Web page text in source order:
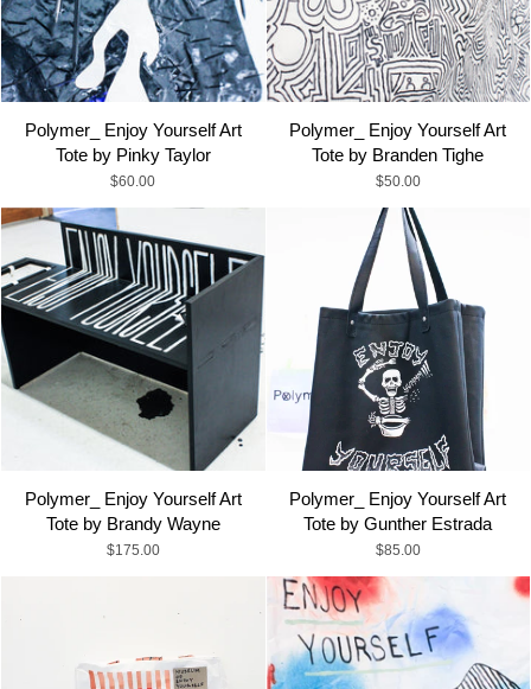
Polymer_ Enjoy Yourself Art
Tote by Pinky Taylor
$60.00
Polymer_ Enjoy Yourself Art
Tote by Branden Tighe
$50.00
Polymer_ Enjoy Yourself Art
Tote by Brandy Wayne
$175.00
Polymer_ Enjoy Yourself Art
Tote by Gunther Estrada
$85.00